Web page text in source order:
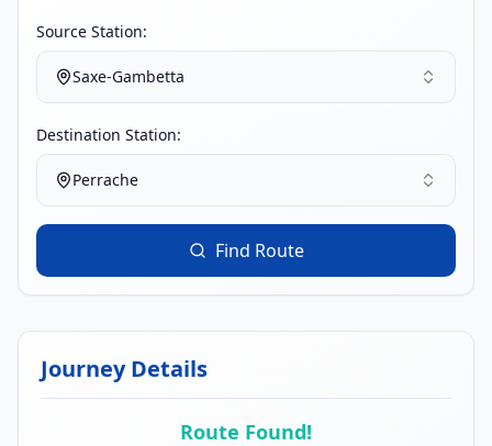
Source Station:
Saxe-Gambetta
Destination Station:
Perrache
Find Route
Journey Details
Route Found!